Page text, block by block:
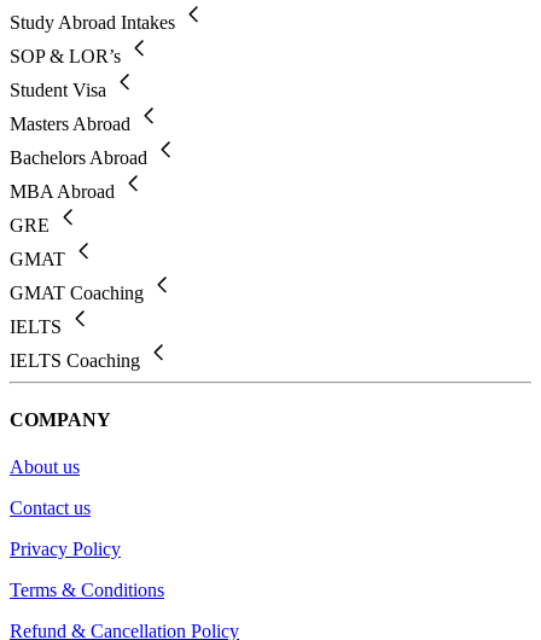
Study Abroad Intakes
SOP & LOR’s
Student Visa
Masters Abroad
Bachelors Abroad
MBA Abroad
GRE
GMAT
GMAT Coaching
IELTS
IELTS Coaching
COMPANY
About us
Contact us
Privacy Policy
Terms & Conditions
Refund & Cancellation Policy